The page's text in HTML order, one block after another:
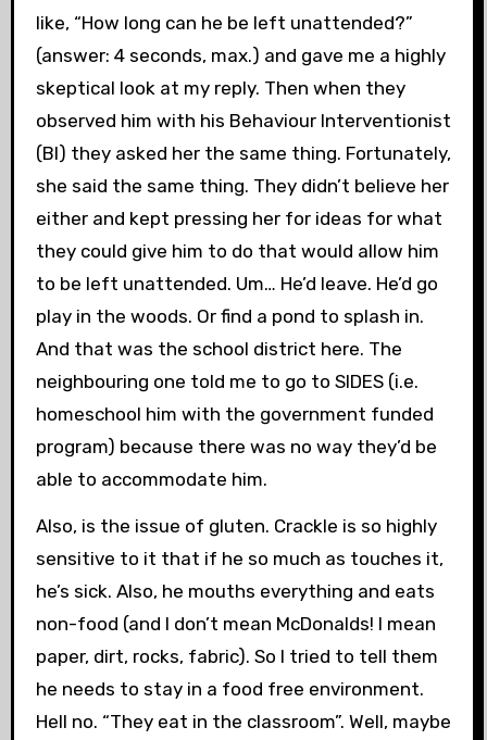
like, “How long can he be left unattended?”
(answer: 4 seconds, max.) and gave me a highly
skeptical look at my reply. Then when they
observed him with his Behaviour Interventionist
(BI) they asked her the same thing. Fortunately,
she said the same thing. They didn’t believe her
either and kept pressing her for ideas for what
they could give him to do that would allow him
to be left unattended. Um… He’d leave. He’d go
play in the woods. Or find a pond to splash in.
And that was the school district here. The
neighbouring one told me to go to SIDES (i.e.
homeschool him with the government funded
program) because there was no way they’d be
able to accommodate him.
Also, is the issue of gluten. Crackle is so highly
sensitive to it that if he so much as touches it,
he’s sick. Also, he mouths everything and eats
non-food (and I don’t mean McDonalds! I mean
paper, dirt, rocks, fabric). So I tried to tell them
he needs to stay in a food free environment.
Hell no. “They eat in the classroom”. Well, maybe